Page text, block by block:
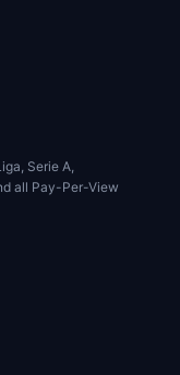
Serie A,
all Pay-Per-View